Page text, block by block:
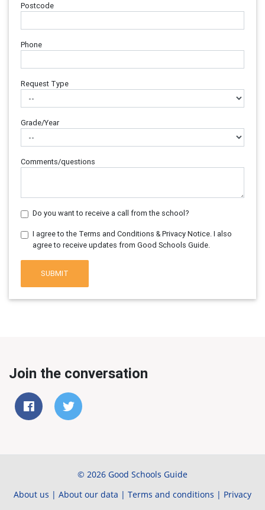
Postcode
Phone
Request Type
Grade/Year
Comments/questions
Do you want to receive a call from the school?
I agree to the Terms and Conditions & Privacy Notice. I also
agree to receive updates from Good Schools Guide.
SUBMIT
Join the conversation
© 2026 Good Schools Guide
About us | About our data | Terms and conditions | Privacy